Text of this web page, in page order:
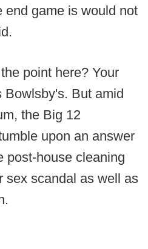
end game is would not
point here? Your
Bowlsby's. But amid
the Big 12
upon an answer
post-house cleaning
sex scandal as well as